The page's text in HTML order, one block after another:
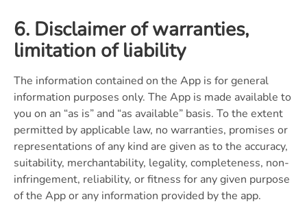
6. Disclaimer of warranties,
limitation of liability
The information contained on the App is for general
information purposes only. The App is made available to
you on an “as is” and “as available” basis. To the extent
permitted by applicable law, no warranties, promises or
representations of any kind are given as to the accuracy,
suitability, merchantability, legality, completeness, non-
infringement, reliability, or fitness for any given purpose
of the App or any information provided by the app.